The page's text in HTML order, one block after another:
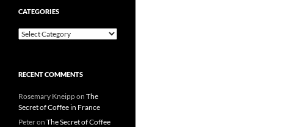
CATEGORIES
Categories
RECENT COMMENTS
Rosemary Kneippon The
Secret of Coffee in France
Peteron The Secret of Coffee